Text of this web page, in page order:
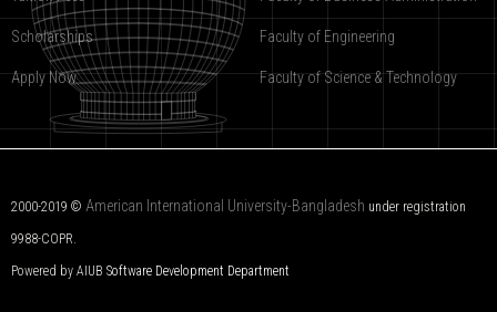
Scholarships
Apply Now
Faculty of Engineering
Faculty of Science & Technology
2000-2019 © American International University-Bangladesh under registration
9988-COPR.
Powered by AIUB Software Development Department